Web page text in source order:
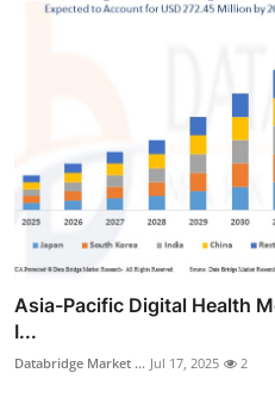
Asia-Pacific Digital Health
I...
Databridge Market ... Jul 17, 2025 2